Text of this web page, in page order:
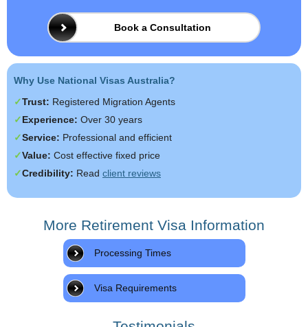
Book a Consultation
Why Use National Visas Australia?
Trust: Registered Migration Agents
Experience: Over 30 years
Service: Professional and efficient
Value: Cost effective fixed price
Credibility: Read client reviews
More Retirement Visa Information
Processing Times
Visa Requirements